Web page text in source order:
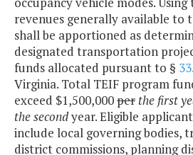
revenues generally available to
shall be apportioned as
designated transportation
funds allocated pursuant to §
Virginia. Total TEIF program
exceed $1,500,000per the first
the secondyear. Eligible
include local governing bodies,
district commissions, planning